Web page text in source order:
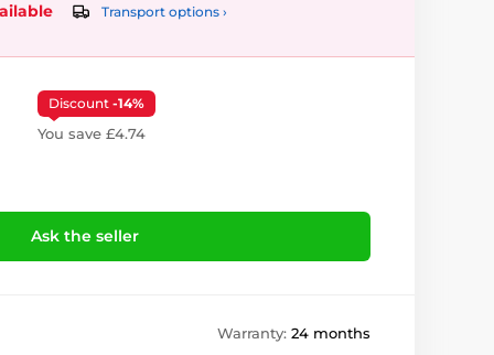
Transport options ›
Discount -14%
You save £4.74
Ask the seller
Warranty: 24 months